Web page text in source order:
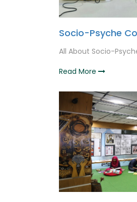
Socio-Psyche
All About Socio-
Read More